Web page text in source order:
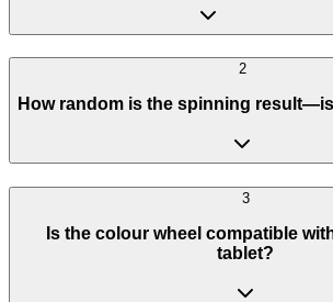
2
How random is the spinning
3
Is the colour wheel compatible
tablet?